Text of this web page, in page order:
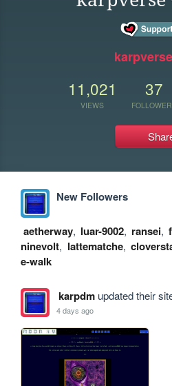
11,021
VIEWS
37
New Followers
aetherway, luar-9002, ransei,
ninevolt, lattematche,
e-walk
karpdmupdated their
4 days ago